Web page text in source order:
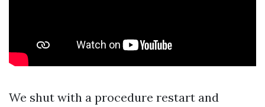
We shut with a procedure restart and